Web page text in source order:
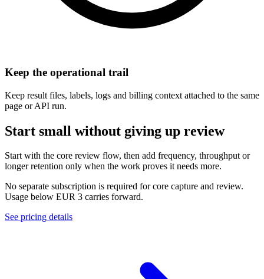
Keep the operational trail
Keep result files, labels, logs and billing context attached to the same
page or API run.
Start small without giving up review
Start with the core review flow, then add frequency, throughput or
longer retention only when the work proves it needs more.
No separate subscription is required for core capture and review.
Usage below EUR 3 carries forward.
See pricing details